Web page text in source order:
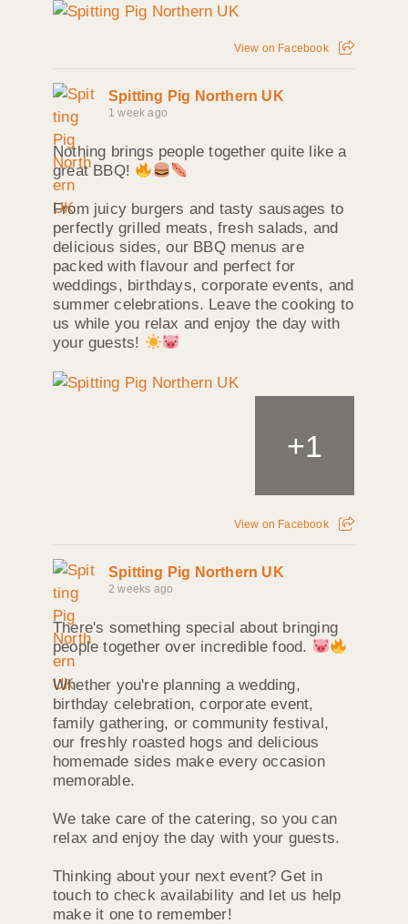
View on Facebook
Spitting Pig Northern UK
1 week ago
Nothing brings people together quite like a
great BBQ!
From juicy burgers and tasty sausages to
perfectly grilled meats, fresh salads, and
delicious sides, our BBQ menus are
packed with flavour and perfect for
weddings, birthdays, corporate events, and
summer celebrations. Leave the cooking to
us while you relax and enjoy the day with
your guests!
+1
View on Facebook
Spitting Pig Northern UK
2 weeks ago
There's something special about bringing
people together over incredible food.
Whether you're planning a wedding,
birthday celebration, corporate event,
family gathering, or community festival,
our freshly roasted hogs and delicious
homemade sides make every occasion
memorable.
We take care of the catering, so you can
relax and enjoy the day with your guests.
Thinking about your next event? Get in
touch to check availability and let us help
make it one to remember!